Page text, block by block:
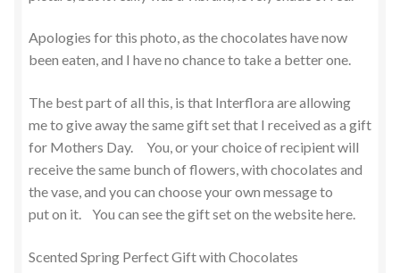
Apologies for this photo, as the chocolates have now
been eaten, and I have no chance to take a better one.
The best part of all this, is that Interflora are allowing
me to give away the same gift set that I received as a gift
for Mothers Day. You, or your choice of recipient will
receive the same bunch of flowers, with chocolates and
the vase, and you can choose your own message to
put on it. You can see the gift set on the website here.
Scented Spring Perfect Gift with Chocolates